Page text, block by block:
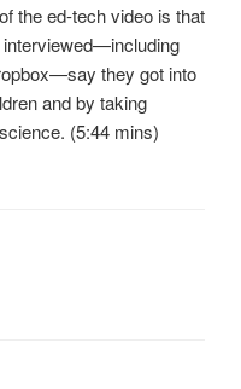
the ed-tech video is that
they got into
and by taking
(5:44 mins)